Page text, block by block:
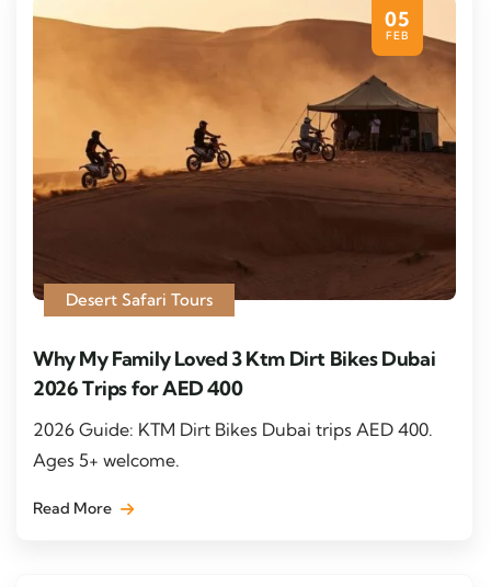
05
FEB
Desert Safari Tours
Why My Family Loved 3 Ktm Dirt Bikes Dubai
2026 Trips for AED 400
2026 Guide: KTM Dirt Bikes Dubai trips AED 400.
Ages 5+ welcome.
Read More